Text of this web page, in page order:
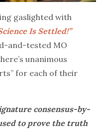
gaslighted with
Is Settled!”
and-tested MO
unanimous
for each of their
consensus-by-
to prove the truth